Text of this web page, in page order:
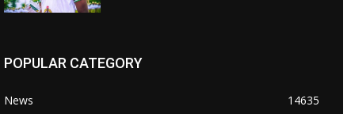
POPULAR CATEGORY
News
14635